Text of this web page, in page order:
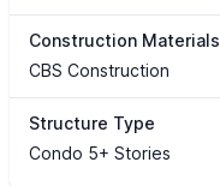
Construction Materials
CBS Construction
Structure Type
Condo 5+ Stories